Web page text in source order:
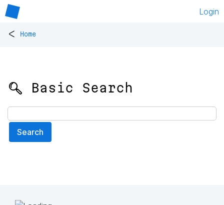
Login
< Home
🔍 Basic Search